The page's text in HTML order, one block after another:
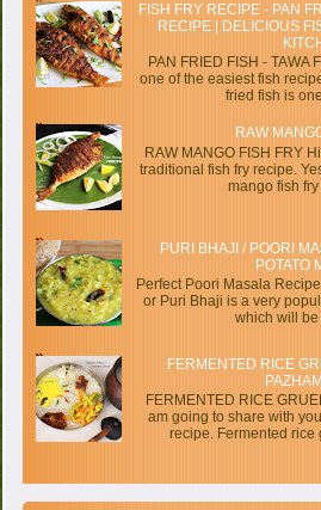
FISH FRY RECIPE - PAN
RECIPE | DELICIOUS
PAN FRIED FISH - TAWA
one of the easiest fish
fried fish is
RAW
RAW MANGO FISH FRY
traditional fish fry recipe.
mango fish fry
PURI BHAJI / POORI
POTATO
Perfect Poori Masala
or Puri Bhaji is a very
which will
FERMENTED RICE
FERMENTED RICE
am going to share with
recipe. Fermented rice